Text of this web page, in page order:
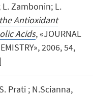
L. Zambonin; L.
Antioxidant
Acids, «JOURNAL
2006, 54,
Prati ; N.Scianna,